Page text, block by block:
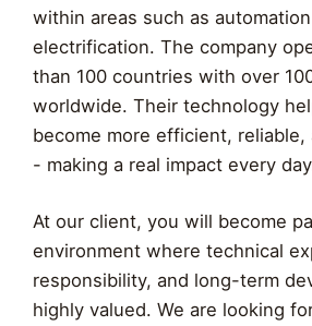
within areas such as
electrification. The company
than 100 countries with over
worldwide. Their technology
become more efficient, reliable,
- making a real impact every
At our client, you will become
environment where technical
responsibility, and long-term
highly valued. We are looking